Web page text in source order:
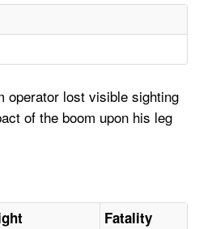
operator lost visible sighting
of the boom upon his leg
Fatality